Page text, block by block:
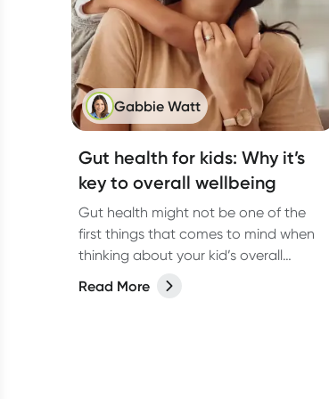
Gabbie Watt
Gut health for kids: Why it’s
key to overall wellbeing
Gut health might not be one of the
first things that comes to mind when
thinking about your kid’s overall
wellbeing, but it should be! A healthy
gut does way more than just digest
Read More